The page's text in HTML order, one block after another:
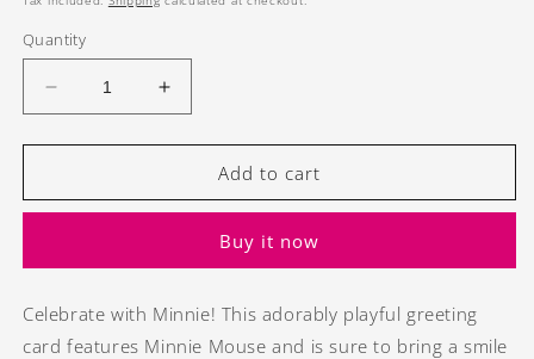
Quantity
Decrease
quantity
for
Birthday
Increase
quantity
for
Minnie
Birthday
Add to cart
Buy it now
Celebrate with Minnie! This adorably playful greeting
card features Minnie Mouse and is sure to bring a smile